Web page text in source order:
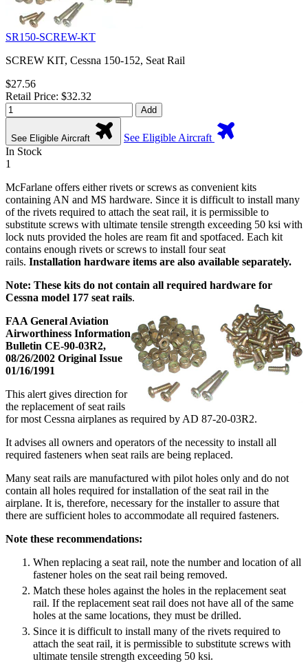
SR150-SCREW-KT
SCREW KIT, Cessna 150-152, Seat Rail
$27.56
Retail Price: $32.32
Add
See Eligible Aircraft
See Eligible Aircraft
In Stock
1
McFarlane offers either rivets or screws as convenient kits
containing AN and MS hardware. Since it is difficult to install many
of the rivets required to attach the seat rail, it is permissible to
substitute screws with ultimate tensile strength exceeding 50 ksi with
lock nuts provided the holes are ream fit and spotfaced. Each kit
contains enough rivets or screws to install four seat
rails. Installation hardware items are also available separately.
Note: These kits do not contain all required hardware for
Cessna model 177 seat rails.
FAA General Aviation
Airworthiness Information
Bulletin CE-90-03R2,
08/26/2002 Original Issue
01/16/1991
This alert gives direction for
the replacement of seat rails
for most Cessna airplanes as required by AD 87-20-03R2.
It advises all owners and operators of the necessity to install all
required fasteners when seat rails are being replaced.
Many seat rails are manufactured with pilot holes only and do not
contain all holes required for installation of the seat rail in the
airplane. It is, therefore, necessary for the installer to assure that
there are sufficient holes to accommodate all required fasteners.
Note these recommendations:
When replacing a seat rail, note the number and location of all
fastener holes on the seat rail being removed.
Match these holes against the holes in the replacement seat
rail. If the replacement seat rail does not have all of the same
holes at the same locations, they must be drilled.
Since it is difficult to install many of the rivets required to
attach the seat rail, it is permissible to substitute screws with
ultimate tensile strength exceeding 50 ksi.